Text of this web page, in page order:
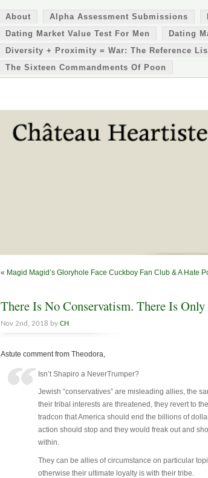
About Alpha Assessment Submissions
Dating Market Value Test For Men
Dating
Diversity + Proximity = War: The Reference
The Sixteen Commandments Of Poon
« Magid Magid’s Gloryhole Face Cuckboy Fan Club & A Hate
There Is No Conservatism. There Is
Nov 2nd, 2018 by CH
Astute comment from Theodora,
Isn’t Shapiro a NeverTrumper?
Jewish “conservatives” are misleading allies, the
their tribal interests are threatened, they revert to
tradcon that America should end the billions of
action should stop and they would freak out and
within.
They can be allies of circumstance on particular
otherwise their ultimate loyalty is with their tribe.